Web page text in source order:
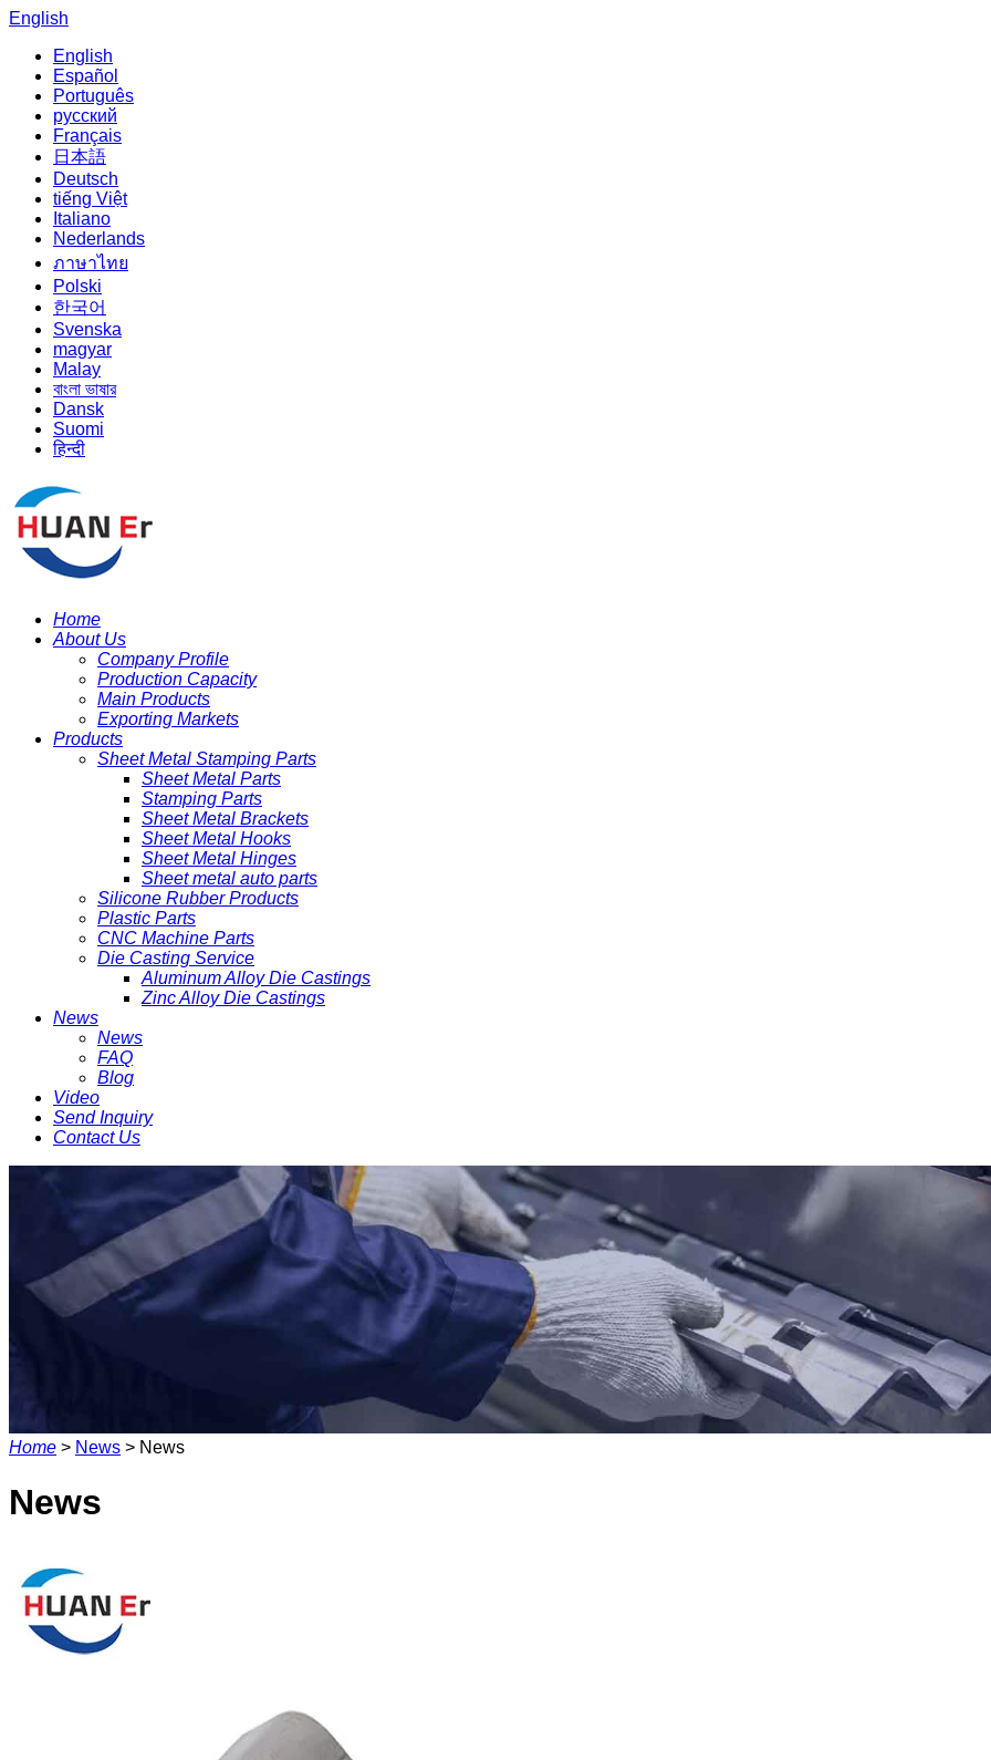
English
English
Español
Português
русский
Français
日本語
Deutsch
tiếng Việt
Italiano
Nederlands
ภาษาไทย
Polski
한국어
Svenska
magyar
Malay
বাংলা ভাষার
Dansk
Suomi
हिन्दी
Home
About Us
Company Profile
Production Capacity
Main Products
Exporting Markets
Products
Sheet Metal Stamping Parts
Sheet Metal Parts
Stamping Parts
Sheet Metal Brackets
Sheet Metal Hooks
Sheet Metal Hinges
Sheet metal auto parts
Silicone Rubber Products
Plastic Parts
CNC Machine Parts
Die Casting Service
Aluminum Alloy Die Castings
Zinc Alloy Die Castings
News
News
FAQ
Blog
Video
Send Inquiry
Contact Us
Home > News > News
News